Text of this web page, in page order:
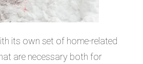
its own set of home-related
are necessary both for